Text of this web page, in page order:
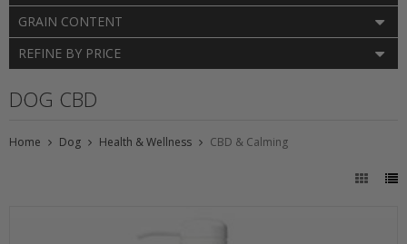
GRAIN CONTENT
REFINE BY PRICE
DOG CBD
Home Dog Health & Wellness CBD & Calming